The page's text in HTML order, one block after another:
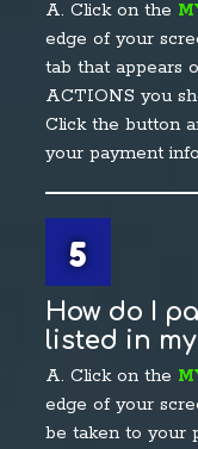
A. Click on the
edge of your
tab that appears
ACTIONS you
Click the button
your payment
5
How do I
listed in
A. Click on the
edge of your
be taken to your